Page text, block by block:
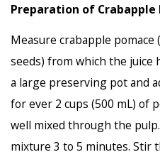
Preparation of Crabapple
Measure crabapple pomace
seeds) from which the juice
a large preserving pot and
for ever 2 cups (500 mL) of
well mixed through the
mixture 3 to 5 minutes.